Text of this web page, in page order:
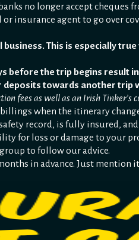
no longer accept cheques
insurance agent to go over
This is especially
before the trip begins result
towards another trip
fees as well as an Irish Tinker’s
when the itinerary
record, is fully insured,
for loss or damage to your
to follow our advice.
in advance. Just mention